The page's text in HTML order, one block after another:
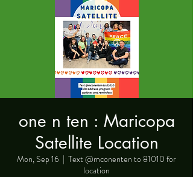
one n ten : Maricopa
Satellite Location
Mon, Sep 16
  |
Text @mconenten to 81010 for
location